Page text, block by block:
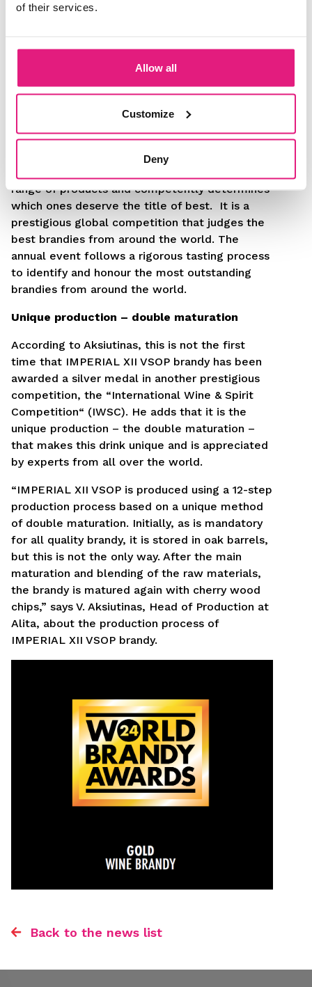
of their services.
Allow all
Customize
Deny
Each year, the “World Drinks Awards“ aim to
honour the very best in the global drinks
range of products and competently determines
which ones deserve the title of best. It is a
prestigious global competition that judges the
best brandies from around the world. The
annual event follows a rigorous tasting process
to identify and honour the most outstanding
brandies from around the world.
Unique production – double maturation
According to Aksiutinas, this is not the first
time that IMPERIAL XII VSOP brandy has been
awarded a silver medal in another prestigious
competition, the “International Wine & Spirit
Competition“ (IWSC). He adds that it is the
unique production – the double maturation –
that makes this drink unique and is appreciated
by experts from all over the world.
“IMPERIAL XII VSOP is produced using a 12-step
production process based on a unique method
of double maturation. Initially, as is mandatory
for all quality brandy, it is stored in oak barrels,
but this is not the only way. After the main
maturation and blending of the raw materials,
the brandy is matured again with cherry wood
chips,” says V. Aksiutinas, Head of Production at
Alita, about the production process of
IMPERIAL XII VSOP brandy.
Back to the news list